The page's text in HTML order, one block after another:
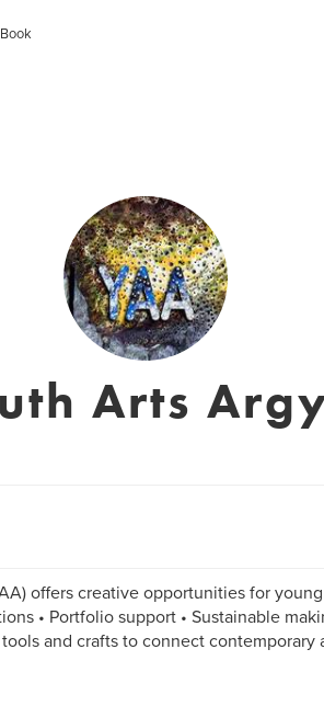
Arts
offers creative opportunities for
• Portfolio support • Sustainable
and crafts to connect contemporary